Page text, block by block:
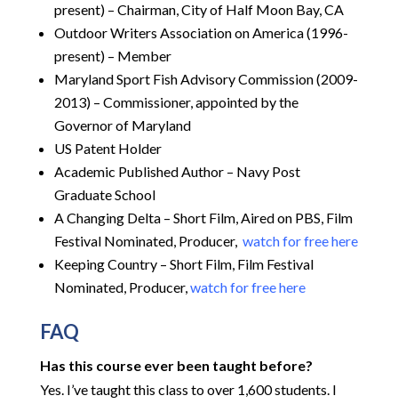
present) – Chairman, City of Half Moon Bay, CA
Outdoor Writers Association on America (1996-
present) – Member
Maryland Sport Fish Advisory Commission (2009-
2013) – Commissioner, appointed by the
Governor of Maryland
US Patent Holder
Academic Published Author – Navy Post
Graduate School
A Changing Delta – Short Film, Aired on PBS, Film
Festival Nominated, Producer, watch for free here
Keeping Country – Short Film, Film Festival
Nominated, Producer,watch for free here
FAQ
Has this course ever been taught before?
Yes. I’ve taught this class to over 1,600 students. I